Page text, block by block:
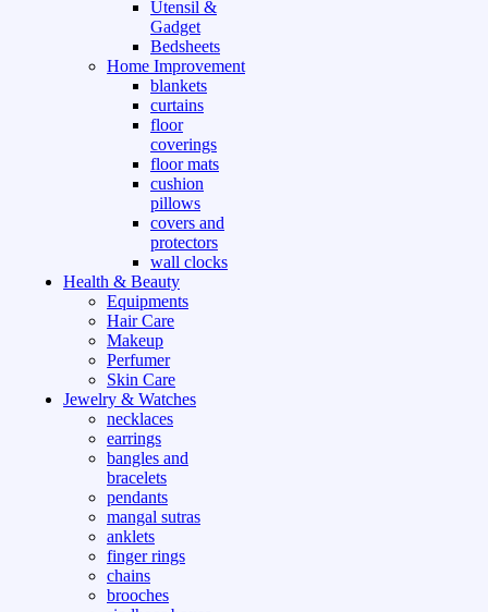
Utensil &
Gadget
Bedsheets
Home Improvement
blankets
curtains
floor
coverings
floor mats
cushion
pillows
covers and
protectors
wall clocks
Health & Beauty
Equipments
Hair Care
Makeup
Perfumer
Skin Care
Jewelry & Watches
necklaces
earrings
bangles and
bracelets
pendants
mangal sutras
anklets
finger rings
chains
brooches